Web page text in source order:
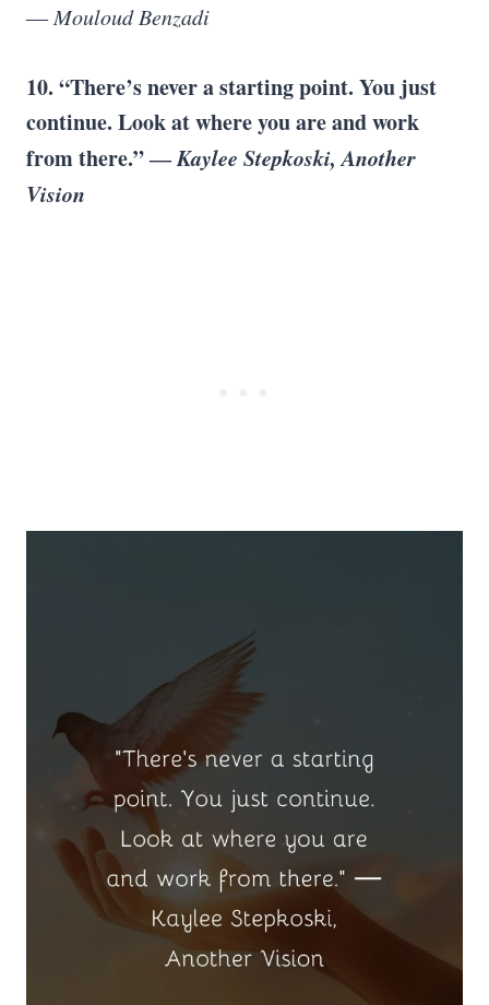
―Mouloud Benzadi
10. “There’s never a starting point. You just
continue. Look at where you are and work
from there.” ―Kaylee Stepkoski, Another
Vision